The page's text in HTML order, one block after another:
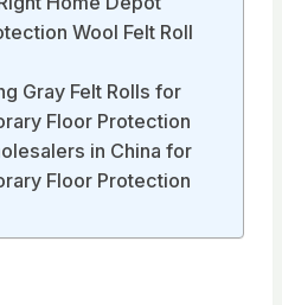
Wool Felt Roll
Gray Felt Rolls for
Floor Protection
in China for
Floor Protection